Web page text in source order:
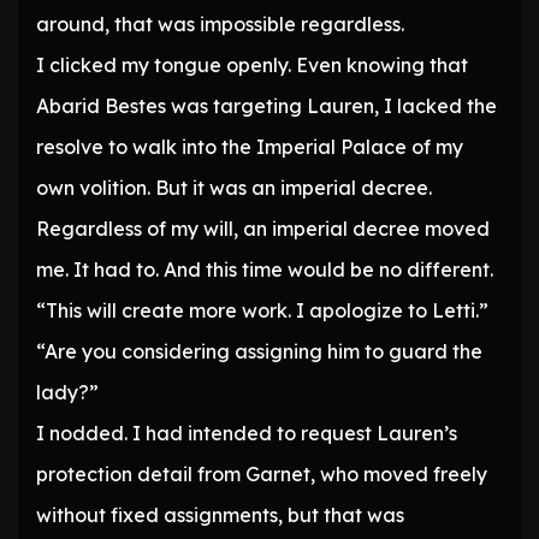
around, that was impossible regardless.
I clicked my tongue openly. Even knowing that
Abarid Bestes was targeting Lauren, I lacked the
resolve to walk into the Imperial Palace of my
own volition. But it was an imperial decree.
Regardless of my will, an imperial decree moved
me. It had to. And this time would be no different.
“This will create more work. I apologize to Letti.”
“Are you considering assigning him to guard the
lady?”
I nodded. I had intended to request Lauren’s
protection detail from Garnet, who moved freely
without fixed assignments, but that was